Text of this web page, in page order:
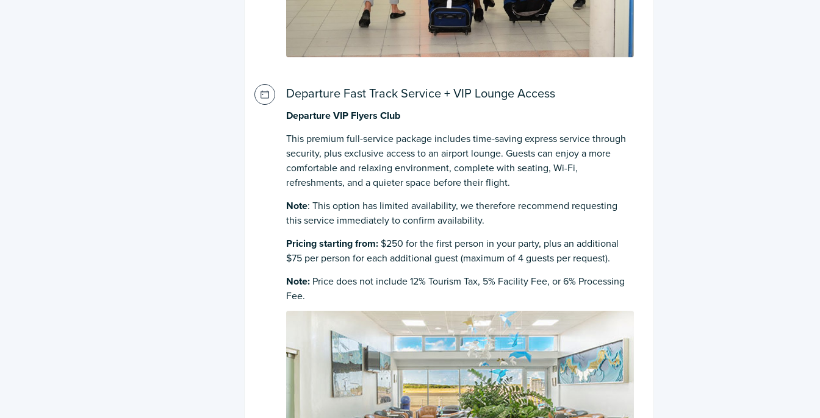
Departure Fast Track Service + VIP Lounge Access
Departure VIP Flyers Club
This premium full-service package includes time-saving express service through
security, plus exclusive access to an airport lounge. Guests can enjoy a more
comfortable and relaxing environment, complete with seating, Wi-Fi,
refreshments, and a quieter space before their flight.
Note: This option has limited availability, we therefore recommend requesting
this service immediately to confirm availability.
Pricing starting from: $250 for the first person in your party, plus an additional
$75 per person for each additional guest (maximum of 4 guests per request).
Note: Price does not include 12% Tourism Tax, 5% Facility Fee, or 6% Processing
Fee.